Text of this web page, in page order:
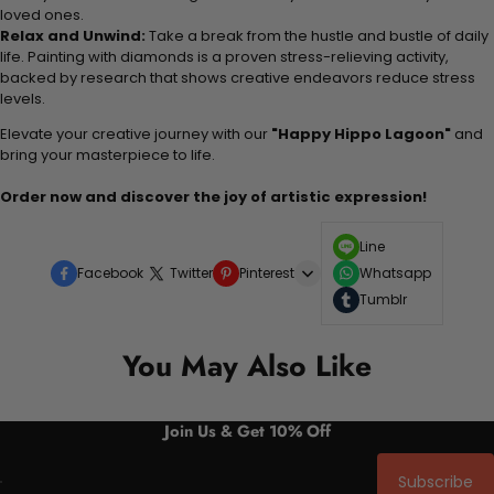
loved ones.
Relax and Unwind: Take a break from the hustle and bustle of daily
life. Painting with diamonds is a proven stress-relieving activity,
backed by research that shows creative endeavors reduce stress
levels.
Elevate your creative journey with our "Happy Hippo Lagoon" and
bring your masterpiece to life.
Order now and discover the joy of artistic expression!
Facebook Twitter Pinterest
Line
Whatsapp
Tumblr
You May Also Like
Join Us & Get 10% Off
Subscribe